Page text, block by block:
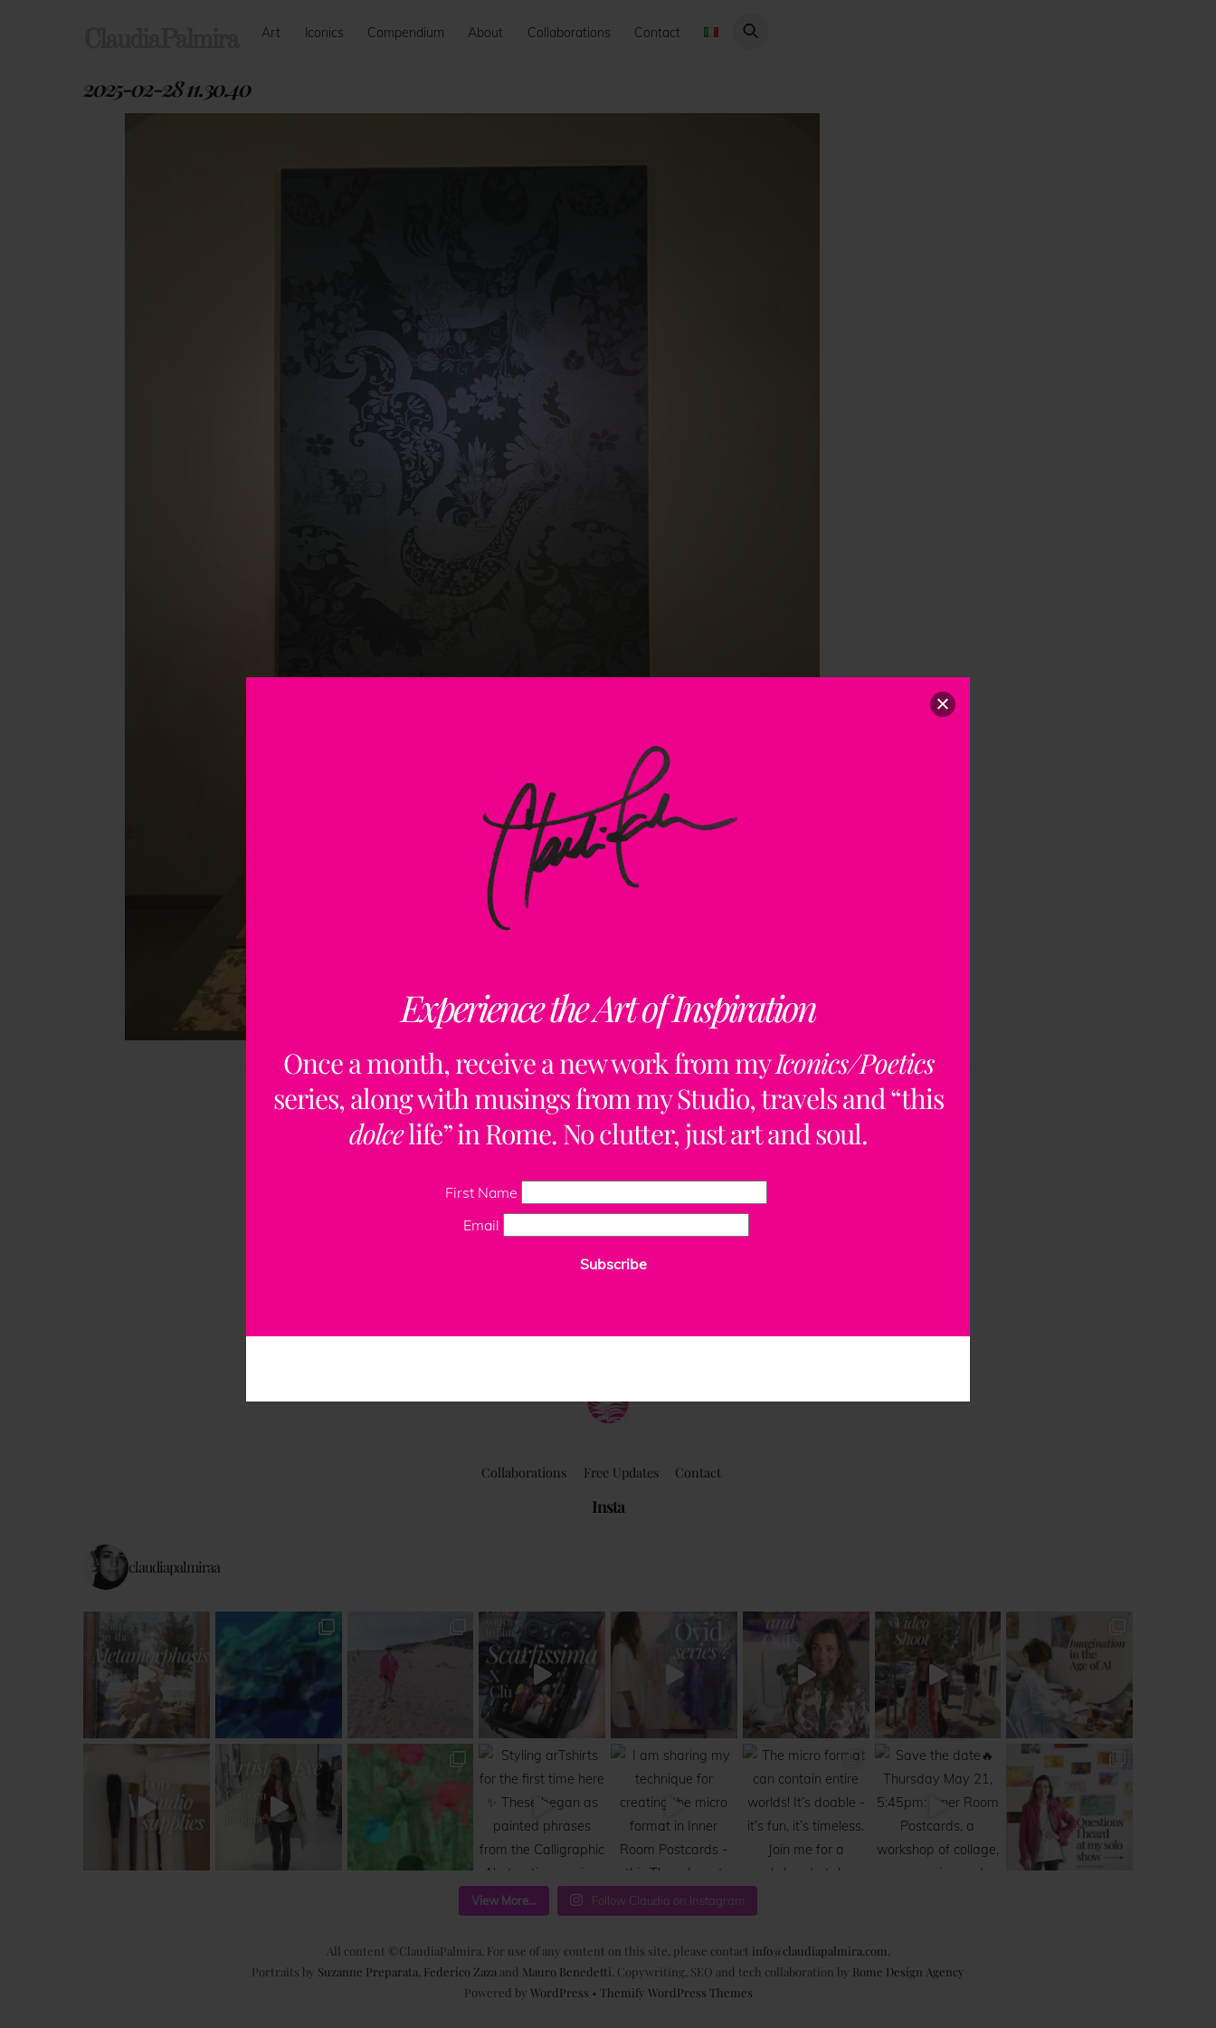
Experience the Art of Inspiration
Once a month, receive a new work from myIconics/Poetics
series, along with musings from my Studio, travels and “this
dolcelife” in Rome. No clutter, just art and soul.
First Name
Email
Subscribe
Art Iconics Compendium About Collaborations Contact
2025-02-28 11.30.40
Top
Collaborations Free Updates Contact
Insta
claudiapalmiraa
View More... Follow Claudia on Instagram
All content ©ClaudiaPalmira. For use of any content on this site, please contact info@claudiapalmira.com
Portraits by Suzanne Preparata Federico Zaza and Mauro Benedetti . Copywriting, SEO and tech collaboration by Rome Design Agency
Powered by WordPress • Themify WordPress Themes